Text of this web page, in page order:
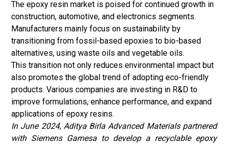
The epoxy resin market is poised for continued growth in
construction, automotive, and electronics segments.
Manufacturers mainly focus on sustainability by
transitioning from fossil-based epoxies to bio-based
alternatives, using waste oils and vegetable oils.
This transition not only reduces environmental impact but
also promotes the global trend of adopting eco-friendly
products. Various companies are investing in R&D to
improve formulations, enhance performance, and expand
applications of epoxy resins.
In June 2024, Aditya Birla Advanced Materials partnered
with Siemens Gamesa to develop a recyclable epoxy